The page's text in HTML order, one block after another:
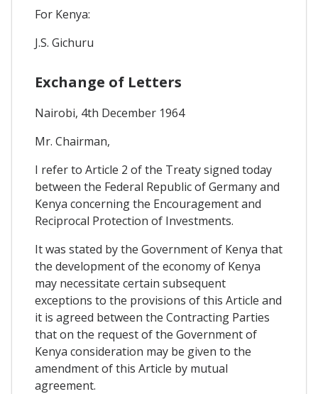
For Kenya:
J.S. Gichuru
Exchange of Letters
Nairobi, 4th December 1964
Mr. Chairman,
I refer to Article 2 of the Treaty signed today
between the Federal Republic of Germany and
Kenya concerning the Encouragement and
Reciprocal Protection of Investments.
It was stated by the Government of Kenya that
the development of the economy of Kenya
may necessitate certain subsequent
exceptions to the provisions of this Article and
it is agreed between the Contracting Parties
that on the request of the Government of
Kenya consideration may be given to the
amendment of this Article by mutual
agreement.